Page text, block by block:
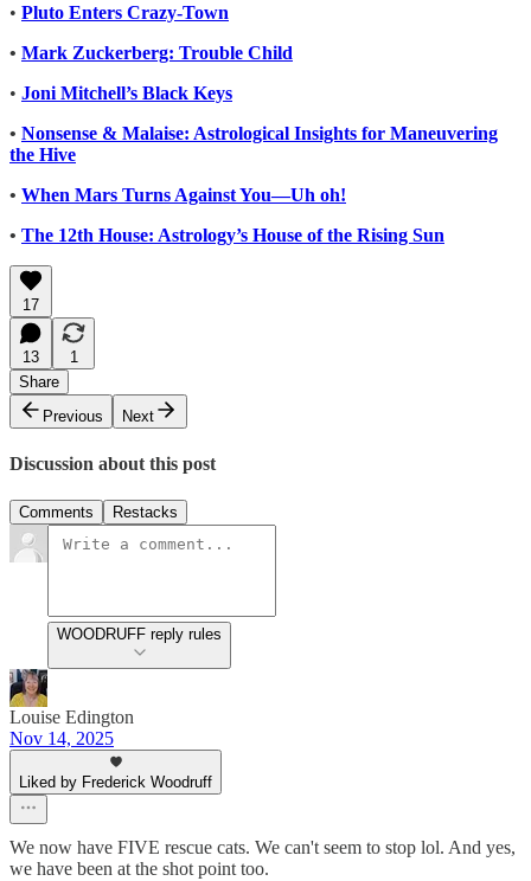
• Pluto Enters Crazy-Town
• Mark Zuckerberg: Trouble Child
• Joni Mitchell’s Black Keys
• Nonsense & Malaise: Astrological Insights for Maneuvering
the Hive
• When Mars Turns Against You—Uh oh!
• The 12th House: Astrology’s House of the Rising Sun
17
13
1
Share
Previous
Next
Discussion about this post
Comments Restacks
WOODRUFF reply rules
Louise Edington
Nov 14, 2025
Liked by Frederick Woodruff
We now have FIVE rescue cats. We can't seem to stop lol. And yes,
we have been at the shot point too.